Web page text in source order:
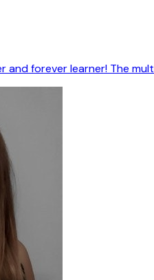
and forever learner! The